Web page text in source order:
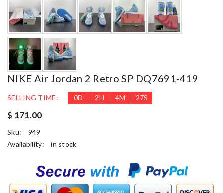
NIKE Air Jordan 2 Retro SP DQ7691-419
SELLING TIME: 0D 2H 4M 26S
$ 171.00
Sku:
949
Availability:
in stock